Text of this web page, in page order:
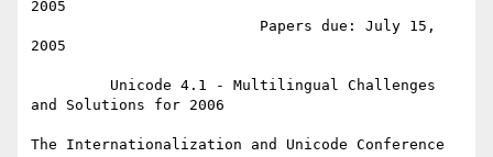
2005
2005
and Solutions for 2006
The Internationalization and Unicode Conference